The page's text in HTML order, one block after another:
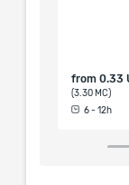
from 0.33
(3.30 MC)
6 - 12h